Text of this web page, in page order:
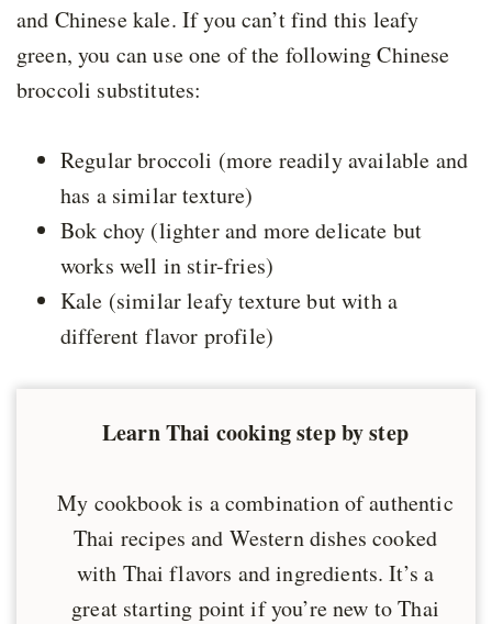
and Chinese kale. If you can’t find this leafy
green, you can use one of the following Chinese
broccoli substitutes:
Regular broccoli (more readily available and
has a similar texture)
Bok choy (lighter and more delicate but
works well in stir-fries)
Kale (similar leafy texture but with a
different flavor profile)
Learn Thai cooking step by step
My cookbook is a combination of authentic
Thai recipes and Western dishes cooked
with Thai flavors and ingredients. It’s a
great starting point if you’re new to Thai